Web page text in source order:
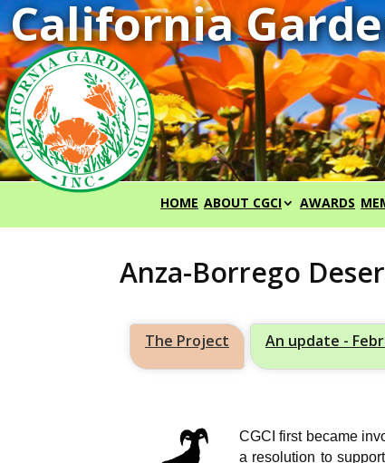
HOME ABOUT CGCI AWARDS
Anza-Borrego
The Project An update -
CGCI first became
a resolution to